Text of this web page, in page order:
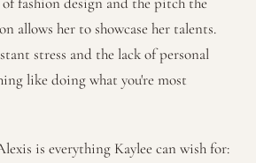
allows her to showcase her talents.
stress and the lack of personal
like doing what you're most
is everything Kaylee can wish for: